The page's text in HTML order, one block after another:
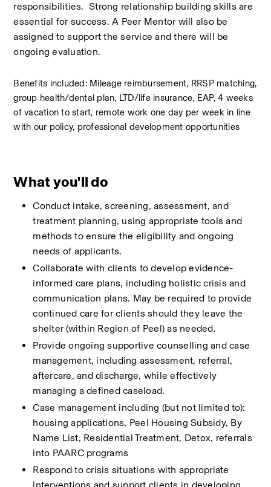
responsibilities.  Strong relationship building skills are
essential for success. A Peer Mentor will also be
assigned to support the service and there will be
ongoing evaluation.
Benefits included: Mileage reimbursement, RRSP matching,
group health/dental plan, LTD/life insurance, EAP, 4 weeks
of vacation to start, remote work one day per week in line
with our policy, professional development opportunities
What you'll do
Conduct intake, screening, assessment, and
treatment planning, using appropriate tools and
methods to ensure the eligibility and ongoing
needs of applicants.
Collaborate with clients to develop evidence-
informed care plans, including holistic crisis and
communication plans. May be required to provide
continued care for clients should they leave the
shelter (within Region of Peel) as needed.
Provide ongoing supportive counselling and case
management, including assessment, referral,
aftercare, and discharge, while effectively
managing a defined caseload.
Case management including (but not limited to):
housing applications, Peel Housing Subsidy, By
Name List, Residential Treatment, Detox, referrals
into PAARC programs
Respond to crisis situations with appropriate